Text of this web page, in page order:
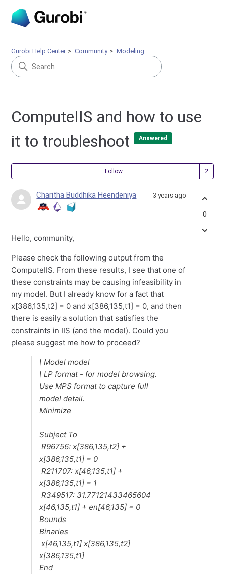
Gurobi Help Center Community Modeling
ComputeIIS and how to use
it to troubleshoot
Answered
Follow
Charitha Buddhika Heendeniya 3 years ago
Hello, community,
Please check the following output from the
ComputeIIS. From these results, I see that one of
these constraints may be causing infeasibility in
my model. But I already know for a fact that
x[386,135,t2] = 0 and x[386,135,t1] = 0, and then
there is easily a solution that satisfies the
constraints in IIS (and the model). Could you
please suggest me how to proceed?
\ Model model
\ LP format - for model browsing.
Use MPS format to capture full
model detail.
Minimize
Subject To
R96756: x[386,135,t2] +
x[386,135,t1] = 0
R211707: x[46,135,t1] +
x[386,135,t1] = 1
R349517: 31.77121433465604
x[46,135,t1] + en[46,135] = 0
Bounds
Binaries
x[46,135,t1] x[386,135,t2]
x[386,135,t1]
End
0